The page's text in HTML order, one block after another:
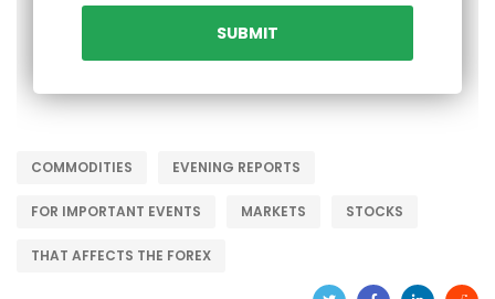
COMMODITIES EVENING REPORTS
FOR IMPORTANT EVENTS MARKETS STOCKS
THAT AFFECTS THE FOREX